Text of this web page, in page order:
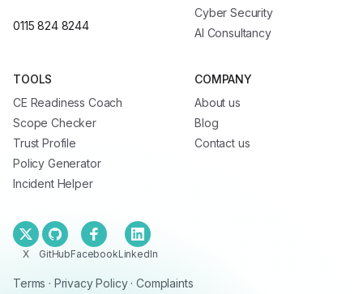
0115 824 8244
Cyber Security
AI Consultancy
TOOLS
CE Readiness Coach
Scope Checker
Trust Profile
Policy Generator
Incident Helper
COMPANY
About us
Blog
Contact us
X GitHubFacebookLinkedIn
Terms · Privacy Policy · Complaints